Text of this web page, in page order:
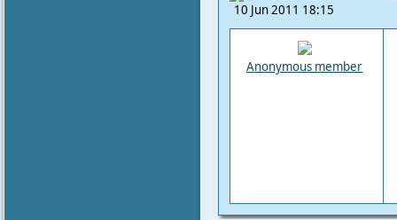
10 Jun 2011 18:15
Anonymous member